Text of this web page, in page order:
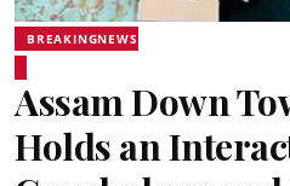
BREAKINGNEWS
Assam Down
Holds an